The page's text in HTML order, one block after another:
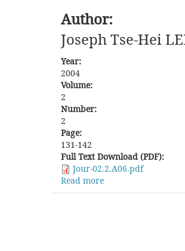
Author:
Joseph Tse-Hei
Year:
2004
Volume:
2
Number:
2
Page:
131-142
Full Text Download (PDF):
Jour-02.2.A06.pdf
Read more
New